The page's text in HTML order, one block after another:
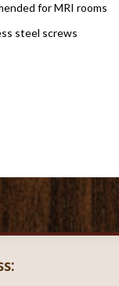
for MRI rooms
steel screws